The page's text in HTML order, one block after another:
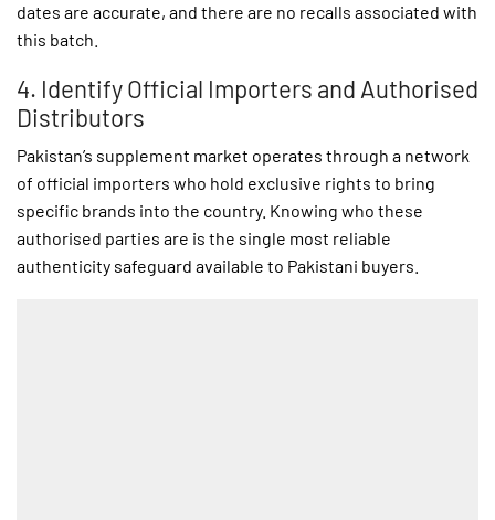
dates are accurate, and there are no recalls associated with
this batch.
4. Identify Official Importers and Authorised
Distributors
Pakistan’s supplement market operates through a network
of official importers who hold exclusive rights to bring
specific brands into the country. Knowing who these
authorised parties are is the single most reliable
authenticity safeguard available to Pakistani buyers.